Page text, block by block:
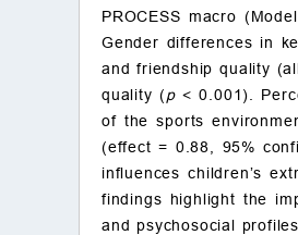
PROCESS macro
Gender differences in
and friendship quality
quality (p< 0.001).
of the sports
(effect = 0.88, 95%
influences children’s
findings highlight the
and psychosocial